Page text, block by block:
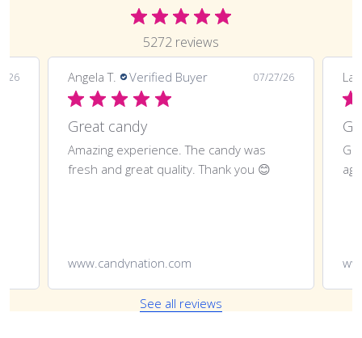
5272 reviews
26 Angela T. Verified Buyer 07/27/26
Great candy
Amazing experience. The candy was
fresh and great quality. Thank you 😊
www.candynation.com
See all reviews